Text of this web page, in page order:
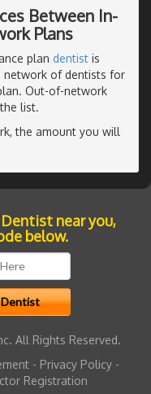
Between In-
Plans
plan dentist is
network of dentists for
Out-of-network
list.
the amount you will
near you,
below.
All Rights Reserved.
- Privacy Policy-
Registration